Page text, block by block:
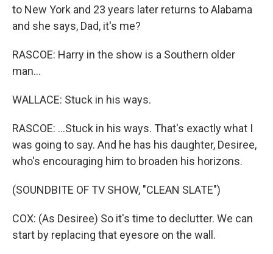
to New York and 23 years later returns to Alabama
and she says, Dad, it's me?
RASCOE: Harry in the show is a Southern older
man...
WALLACE: Stuck in his ways.
RASCOE: ...Stuck in his ways. That's exactly what I
was going to say. And he has his daughter, Desiree,
who's encouraging him to broaden his horizons.
(SOUNDBITE OF TV SHOW, "CLEAN SLATE")
COX: (As Desiree) So it's time to declutter. We can
start by replacing that eyesore on the wall.